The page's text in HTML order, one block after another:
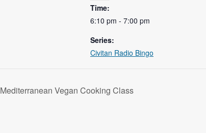
Time:
6:10 pm - 7:00 pm
Series:
Civitan Radio Bingo
Mediterranean Vegan Cooking Class